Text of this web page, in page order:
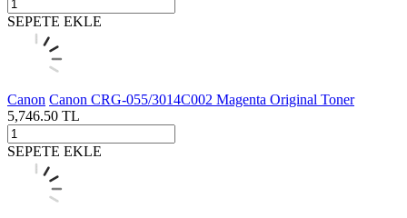
SEPETE EKLE
Canon Canon CRG-055/3014C002 Magenta Original Toner
5,746.50 TL
SEPETE EKLE